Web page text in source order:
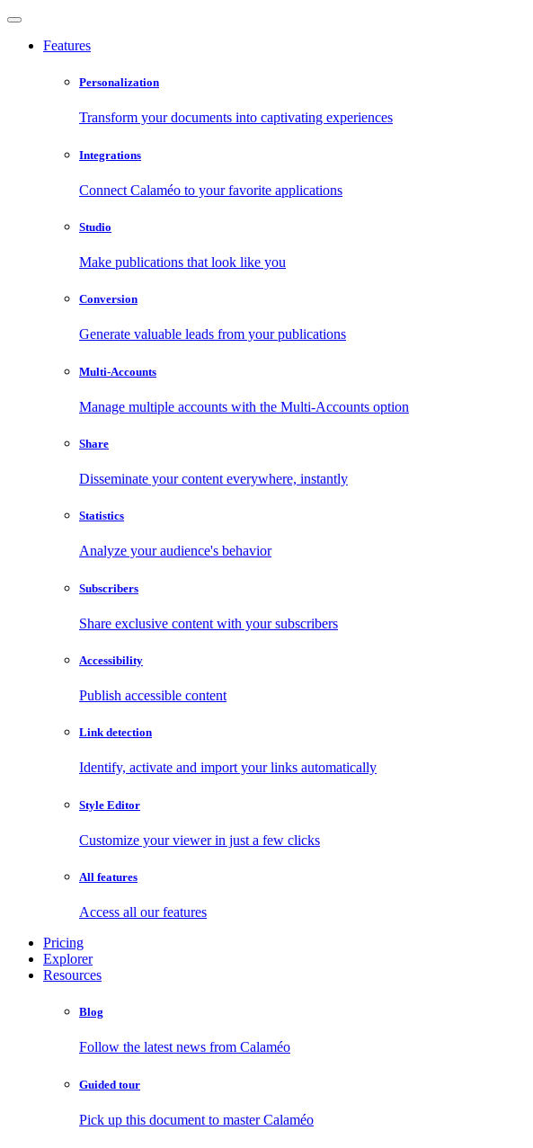
Features
Personalization
Transform your documents into captivating experiences
Integrations
Connect Calaméo to your favorite applications
Studio
Make publications that look like you
Conversion
Generate valuable leads from your publications
Multi-Accounts
Manage multiple accounts with the Multi-Accounts option
Share
Disseminate your content everywhere, instantly
Statistics
Analyze your audience's behavior
Subscribers
Share exclusive content with your subscribers
Accessibility
Publish accessible content
Link detection
Identify, activate and import your links automatically
Style Editor
Customize your viewer in just a few clicks
All features
Access all our features
Pricing
Explorer
Resources
Blog
Follow the latest news from Calaméo
Guided tour
Pick up this document to master Calaméo